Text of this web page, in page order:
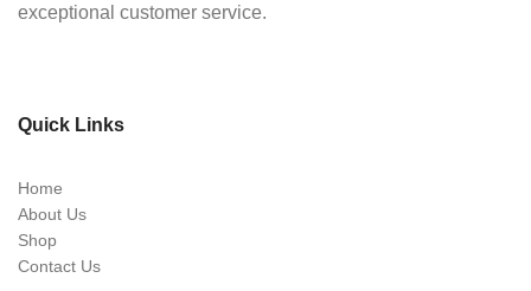
exceptional customer service.
Quick Links
Home
About Us
Shop
Contact Us